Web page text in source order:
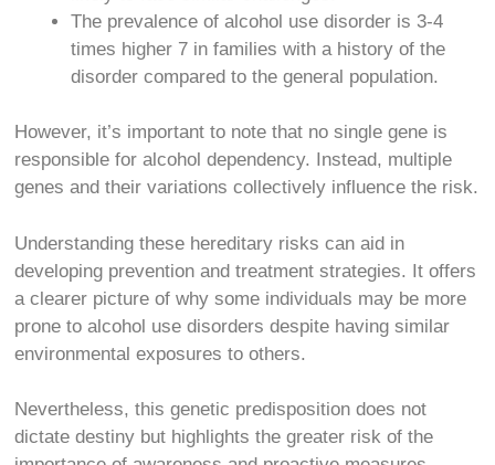
The prevalence of alcohol use disorder is 3-4
times higher 7 in families with a history of the
disorder compared to the general population.
However, it’s important to note that no single gene is
responsible for alcohol dependency. Instead, multiple
genes and their variations collectively influence the risk.
Understanding these hereditary risks can aid in
developing prevention and treatment strategies. It offers
a clearer picture of why some individuals may be more
prone to alcohol use disorders despite having similar
environmental exposures to others.
Nevertheless, this genetic predisposition does not
dictate destiny but highlights the greater risk of the